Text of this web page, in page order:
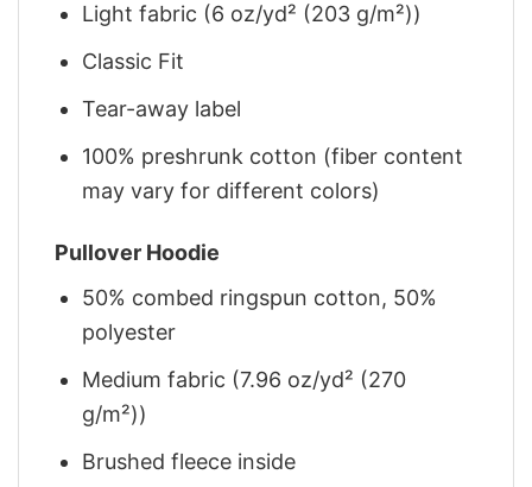
Light fabric (6 oz/yd² (203 g/m²))
Classic Fit
Tear-away label
100% preshrunk cotton (fiber content
may vary for different colors)
Pullover Hoodie
50% combed ringspun cotton, 50%
polyester
Medium fabric (7.96 oz/yd² (270
g/m²))
Brushed fleece inside